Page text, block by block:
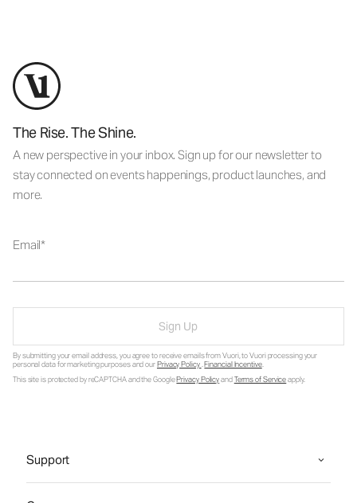
The Rise. The Shine.
A new perspective in your inbox. Sign up for our newsletter to
stay connected on events happenings, product launches, and
more.
Email
Sign Up
By submitting your email address, you agree to receive emails from Vuori, to Vuori processing your
personal data for marketing purposes and ourPrivacy Policy.Financial Incentive.
This site is protected by reCAPTCHA and the GooglePrivacy PolicyandTerms of Serviceapply.
Support